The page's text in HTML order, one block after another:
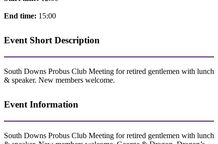
End time: 15:00
Event Short Description
South Downs Probus Club Meeting for retired gentlemen with lunch
& speaker. New members welcome.
Event Information
South Downs Probus Club Meeting for retired gentlemen with lunch